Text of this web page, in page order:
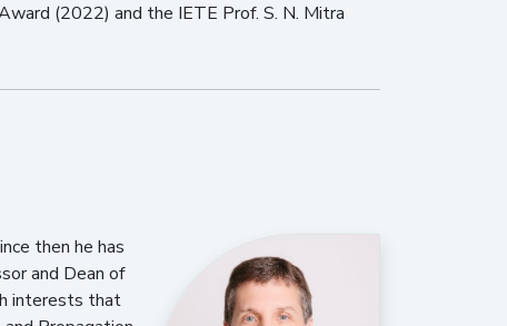
(2022) and the IETE Prof. S. N. Mitra
then he has
and Dean of
interests that